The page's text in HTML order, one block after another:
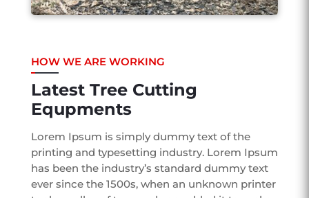
HOW WE ARE WORKING
Latest Tree Cutting
Equpments
Lorem Ipsum is simply dummy text of the
printing and typesetting industry. Lorem Ipsum
has been the industry’s standard dummy text
ever since the 1500s, when an unknown printer